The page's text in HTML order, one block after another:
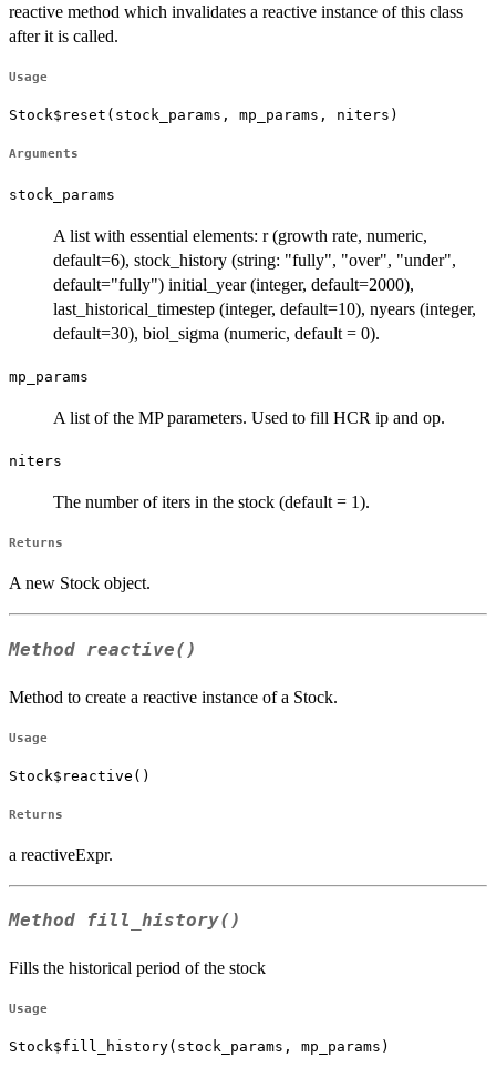
reactive method which invalidates a reactive instance of this class
after it is called.
Usage
Stock$reset(stock_params, mp_params, niters)
Arguments
stock_params
A list with essential elements: r (growth rate, numeric,
default=6), stock_history (string: "fully", "over", "under",
default="fully") initial_year (integer, default=2000),
last_historical_timestep (integer, default=10), nyears (integer,
default=30), biol_sigma (numeric, default = 0).
mp_params
A list of the MP parameters. Used to fill HCR ip and op.
niters
The number of iters in the stock (default = 1).
Returns
A new Stock object.
Method reactive()
Method to create a reactive instance of a Stock.
Usage
Stock$reactive()
Returns
a reactiveExpr.
Method fill_history()
Fills the historical period of the stock
Usage
Stock$fill_history(stock_params, mp_params)